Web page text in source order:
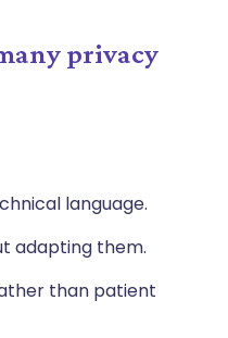
privacy
language.
adapting them.
than patient